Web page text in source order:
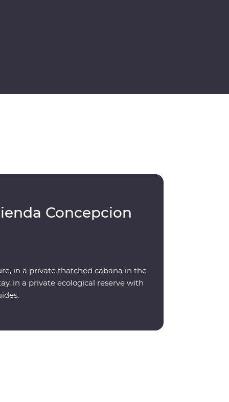
Concepcion
in a private thatched cabana in the
in a private ecological reserve with